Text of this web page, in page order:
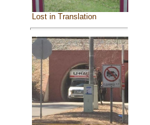
Lost in Translation